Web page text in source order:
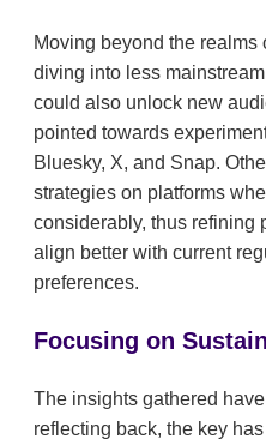
Moving beyond the realms
diving into less
could also unlock new
pointed towards
Bluesky, X, and Snap.
strategies on platforms
considerably, thus refining
align better with current
preferences.
Focusing on
The insights gathered
reflecting back, the key